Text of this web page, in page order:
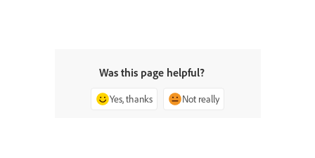
Was this page helpful?
Yes, thanks Not really